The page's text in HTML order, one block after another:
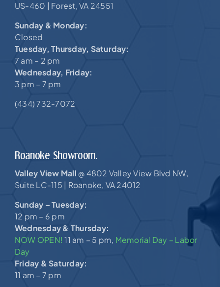
US-460 | Forest, VA 24551
Sunday & Monday:
Closed
Tuesday, Thursday, Saturday:
7 am – 2 pm
Wednesday, Friday:
3 pm – 7 pm
(434) 732-7072
Roanoke Showroom.
Valley View Mall @ 4802 Valley View Blvd NW,
Suite LC-115 | Roanoke, VA 24012
Sunday – Tuesday:
12 pm – 6 pm
Wednesday & Thursday:
NOW OPEN!11 am – 5 pm, Memorial Day – Labor
Day
Friday & Saturday:
11 am – 7 pm